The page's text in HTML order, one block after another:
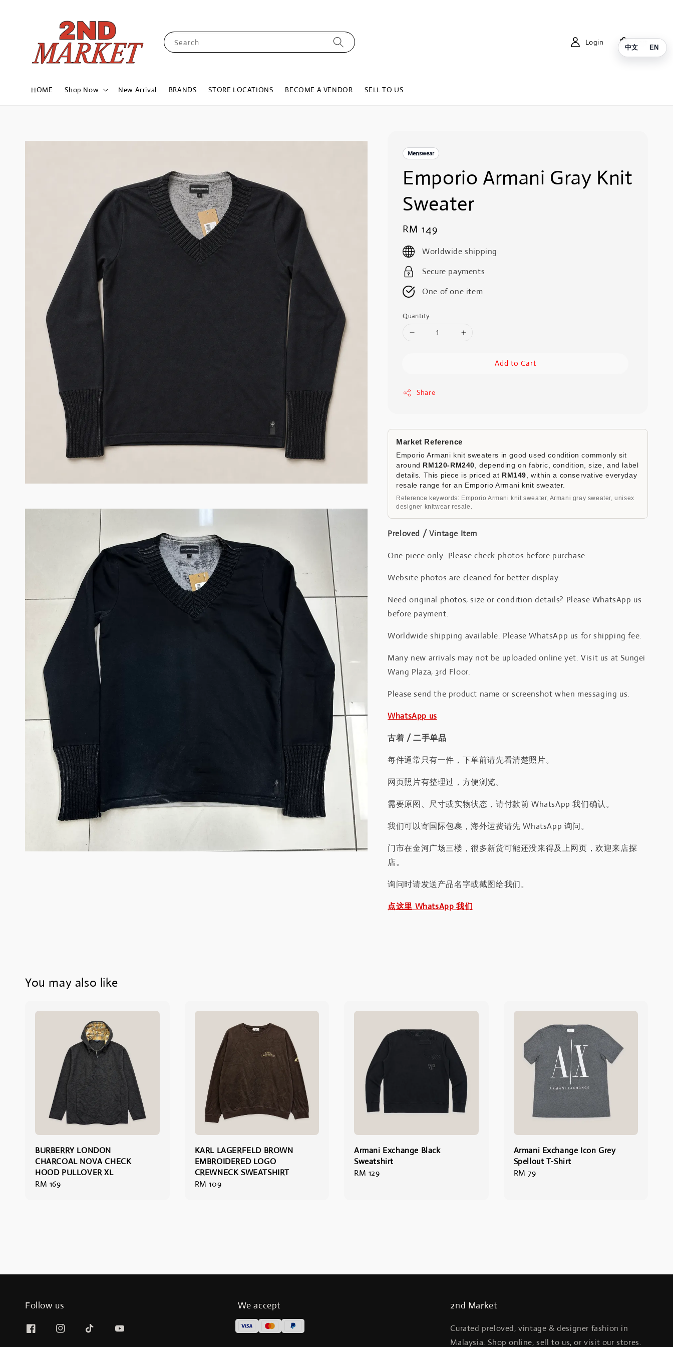
Search
HOME Shop Now New Arrival BRANDS STORE LOCATIONS BECOME A VENDOR SELL TO US
Login Cart
Menswear
Emporio Armani Gray Knit
Sweater
Regular
price
RM 149
Worldwide shipping
Secure payments
One of one item
Quantity
Add to Cart
Share
Market Reference
Emporio Armani knit sweaters in good used condition commonly sit
around RM120-RM240 , depending on fabric, condition, size, and label
details. This piece is priced at RM149 , within a conservative everyday
resale range for an Emporio Armani knit sweater.
Reference keywords: Emporio Armani knit sweater, Armani gray sweater, unisex
designer knitwear resale.
Preloved / Vintage Item
One piece only. Please check photos before purchase.
Website photos are cleaned for better display.
Need original photos, size or condition details? Please WhatsApp us
before payment.
Worldwide shipping available. Please WhatsApp us for shipping fee.
Many new arrivals may not be uploaded online yet. Visit us at Sungei
Wang Plaza, 3rd Floor.
Please send the product name or screenshot when messaging us.
WhatsApp us
古着 / 二手单品
每件通常只有一件，下单前请先看清楚照片。
网页照片有整理过，方便浏览。
需要原图、尺寸或实物状态，请付款前 WhatsApp 我们确认。
我们可以寄国际包裹，海外运费请先 WhatsApp 询问。
门市在金河广场三楼，很多新货可能还没来得及上网页，欢迎来店探
店。
询问时请发送产品名字或截图给我们。
点这里 WhatsApp 我们
You may also like
BURBERRY LONDON
CHARCOAL NOVA CHECK
HOOD PULLOVER XL
Regular
RM 169
KARL LAGERFELD BROWN
EMBROIDERED LOGO
CREWNECK SWEATSHIRT
Regular
RM 109
Armani Exchange Black
Sweatshirt
Regular
RM 129
Armani Exchange Icon Grey
Spellout T-Shirt
Regular
RM 79
Follow us We accept 2nd Market
Curated preloved, vintage & designer fashion in
Malaysia. Shop online, sell to us, or visit our stores.
中文 EN